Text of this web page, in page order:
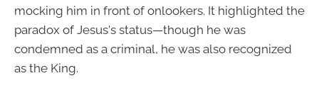
mocking him in front of onlookers. It highlighted the
paradox of Jesus's status—though he was
condemned as a criminal, he was also recognized
as the King.